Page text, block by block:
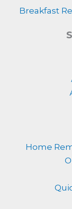
Breakfast
Home